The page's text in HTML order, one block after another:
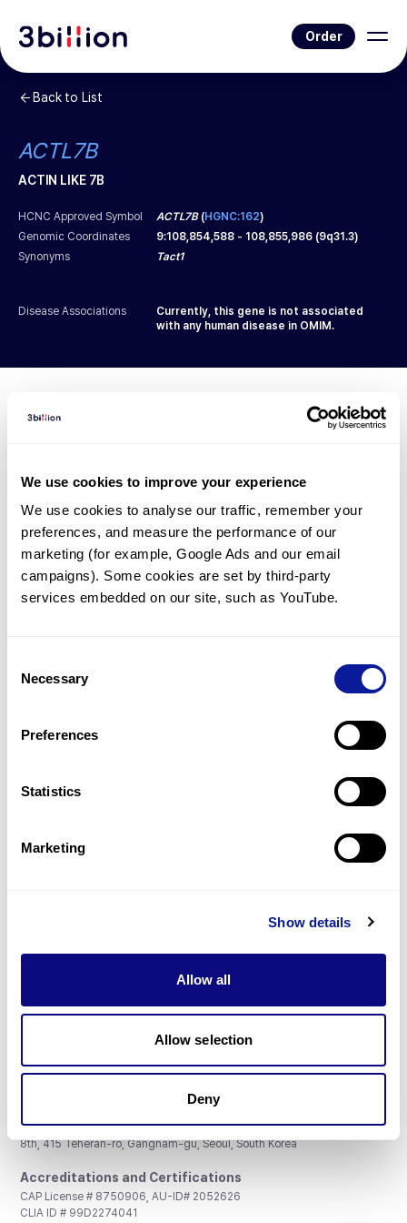
We use cookies to improve your experience
We use cookies to analyse our traffic, remember your
preferences, and measure the performance of our
marketing (for example, Google Ads and our email
campaigns). Some cookies are set by third-party
services embedded on our site, such as YouTube.
Selection
Necessary
Preferences
Statistics
Marketing
Show details
Allow all
Allow selection
Deny
Order
Back to List
ACTL7B
ACTIN LIKE 7B
HCNC Approved Symbol ACTL7B(HGNC:162)
Genomic Coordinates
9:108,854,588 - 108,855,986 (9q31.3)
Synonyms
Tact1
Disease Associations
Currently, this gene is not associated
with any human disease in OMIM.
Diagnosed Cases
There are no patients* with variants predicted
to be damaging.
* None of the patients have been diagnosed with a variant
in another gene.
Gene browser
Don't miss 3billion's New articles
Subscribe
3billion, Inc.
8th, 415 Teheran-ro, Gangnam-gu, Seoul, South Korea
Accreditations and Certifications
CAP License # 8750906, AU-ID# 2052626
CLIA ID # 99D2274041